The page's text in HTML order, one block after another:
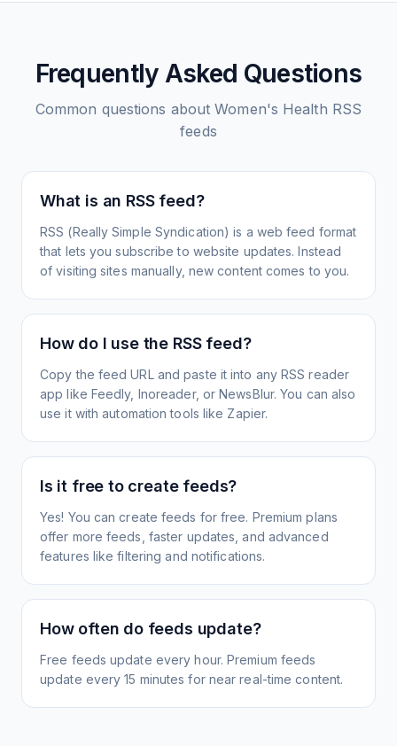
Frequently Asked Questions
Common questions aboutWomen's Health RSS
feeds
What is an RSS feed?
RSS (Really Simple Syndication) is a web feed format
that lets you subscribe to website updates. Instead
of visiting sites manually, new content comes to you.
How do I use the RSS feed?
Copy the feed URL and paste it into any RSS reader
app like Feedly, Inoreader, or NewsBlur. You can also
use it with automation tools like Zapier.
Is it free to create feeds?
Yes! You can create feeds for free. Premium plans
offer more feeds, faster updates, and advanced
features like filtering and notifications.
How often do feeds update?
Free feeds update every hour. Premium feeds
update every 15 minutes for near real-time content.